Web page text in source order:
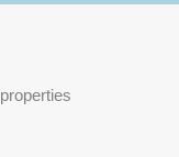
properties